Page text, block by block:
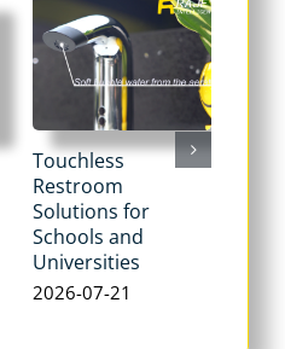
Touchless
Restroom
Solutions for
Schools and
Universities
2026-07-21